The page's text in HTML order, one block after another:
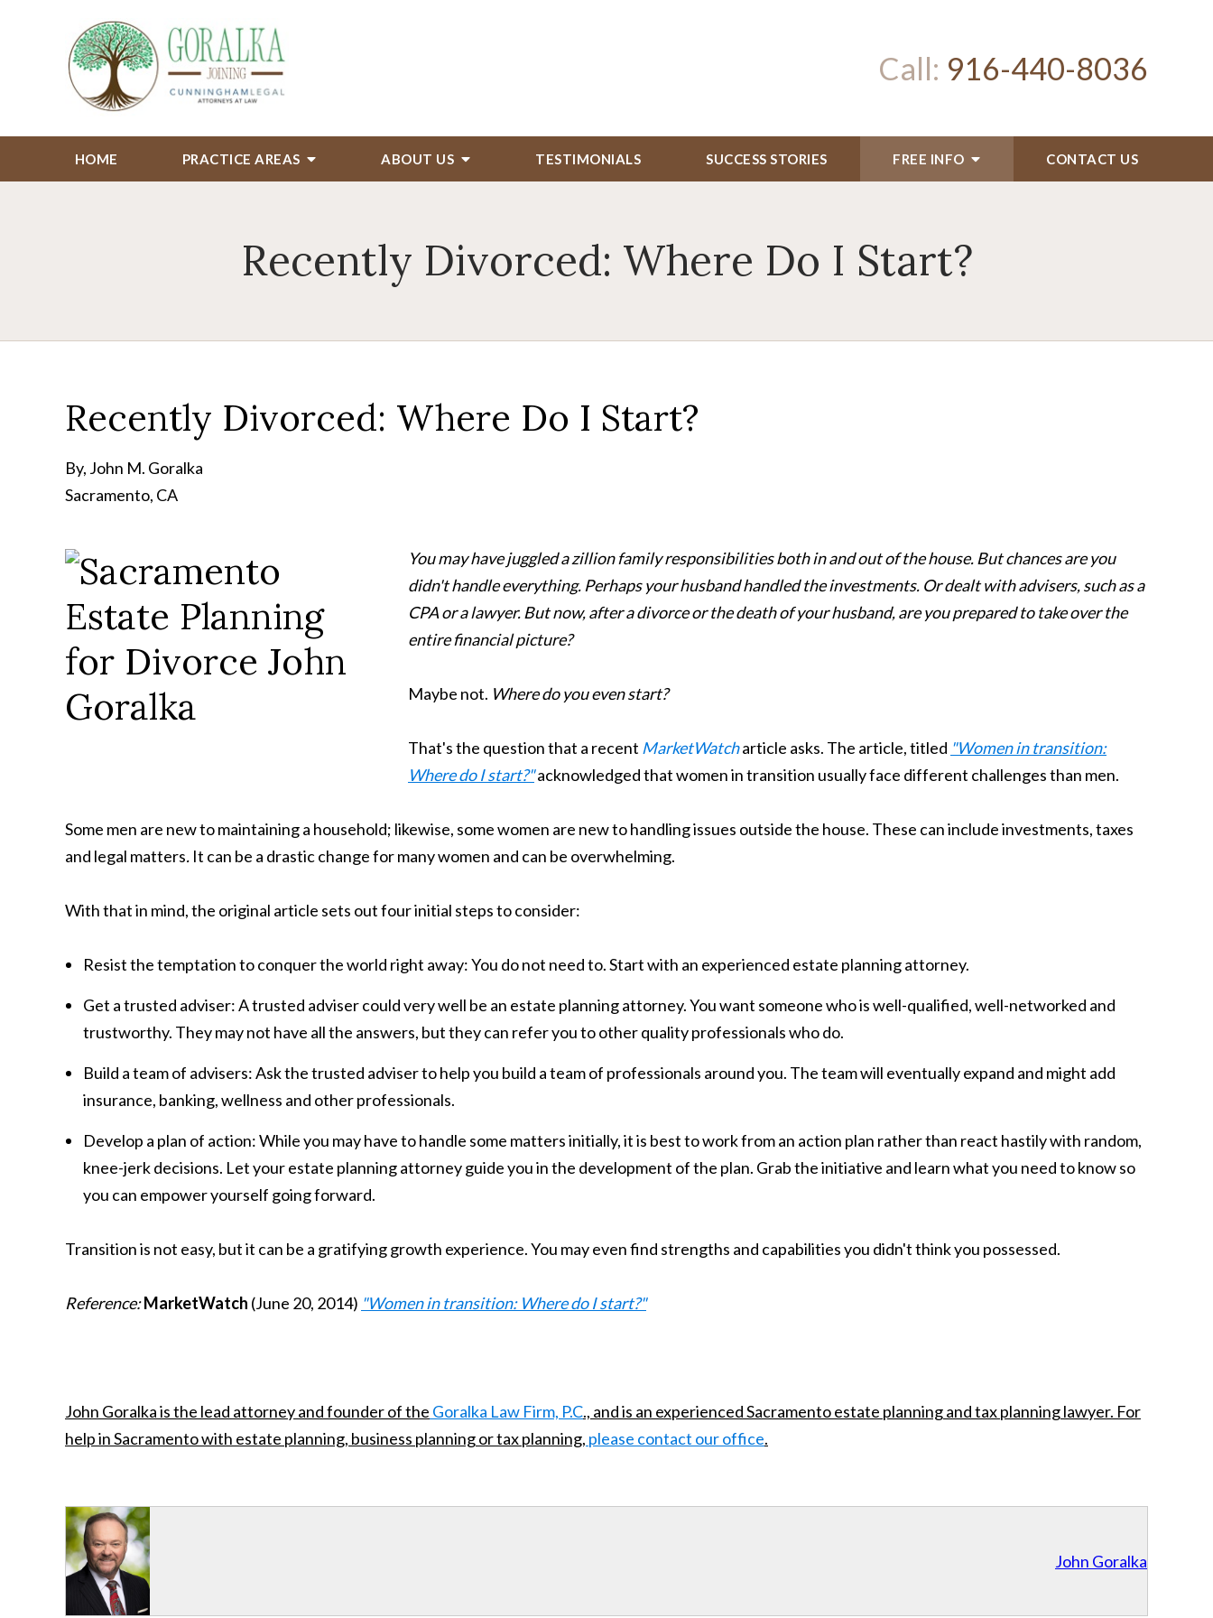
Call: 916-440-8036
HOME PRACTICE AREAS ABOUT US TESTIMONIALS SUCCESS STORIES FREE INFO CONTACT US
Recently Divorced: Where Do I Start?
Recently Divorced: Where Do I Start?
By, John M. Goralka
Sacramento, CA
You may have juggled a zillion family responsibilities both in and out of the house. But chances are you
didn't handle everything. Perhaps your husband handled the investments. Or dealt with advisers, such as a
CPA or a lawyer. But now, after a divorce or the death of your husband, are you prepared to take over the
entire financial picture?
Maybe not. Where do you even start?
That's the question that a recent MarketWatcharticle asks. The article, titled "Women in transition:
Where do I start?"acknowledged that women in transition usually face different challenges than men.
Some men are new to maintaining a household; likewise, some women are new to handling issues outside the house. These can include investments, taxes
and legal matters. It can be a drastic change for many women and can be overwhelming.
With that in mind, the original article sets out four initial steps to consider:
Resist the temptation to conquer the world right away: You do not need to. Start with an experienced estate planning attorney.
Get a trusted adviser: A trusted adviser could very well be an estate planning attorney. You want someone who is well-qualified, well-networked and
trustworthy. They may not have all the answers, but they can refer you to other quality professionals who do.
Build a team of advisers: Ask the trusted adviser to help you build a team of professionals around you. The team will eventually expand and might add
insurance, banking, wellness and other professionals.
Develop a plan of action: While you may have to handle some matters initially, it is best to work from an action plan rather than react hastily with random,
knee-jerk decisions. Let your estate planning attorney guide you in the development of the plan. Grab the initiative and learn what you need to know so
you can empower yourself going forward.
Transition is not easy, but it can be a gratifying growth experience. You may even find strengths and capabilities you didn't think you possessed.
Reference:MarketWatch (June 20, 2014) "Women in transition: Where do I start?"
John Goralka is the lead attorney and founder of the Goralka Law Firm, P.C., and is an experienced Sacramento estate planning and tax planning lawyer. For
help in Sacramento with estate planning, business planning or tax planning, please contact our office.
John Goralka